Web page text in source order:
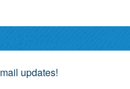
updates!